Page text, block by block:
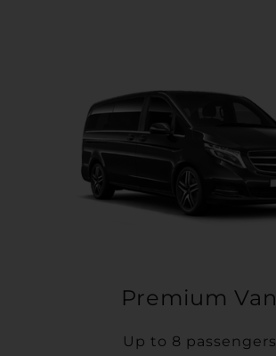
Premium Van
Up to 8 passengers